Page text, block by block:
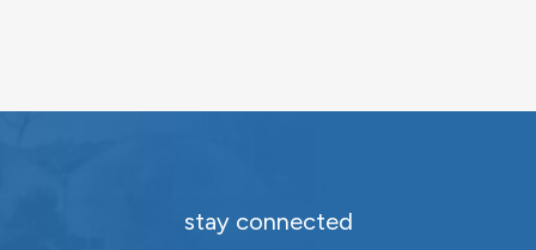
stay connected